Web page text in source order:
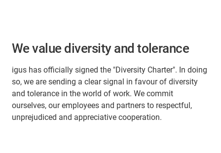
We value diversity and tolerance
igus has officially signed the "Diversity Charter". In doing
so, we are sending a clear signal in favour of diversity
and tolerance in the world of work. We commit
ourselves, our employees and partners to respectful,
unprejudiced and appreciative cooperation.